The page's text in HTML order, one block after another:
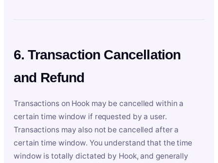
6. Transaction Cancellation
and Refund
Transactions on Hook may be cancelled within a
certain time window if requested by a user.
Transactions may also not be cancelled after a
certain time window. You understand that the time
window is totally dictated by Hook, and generally